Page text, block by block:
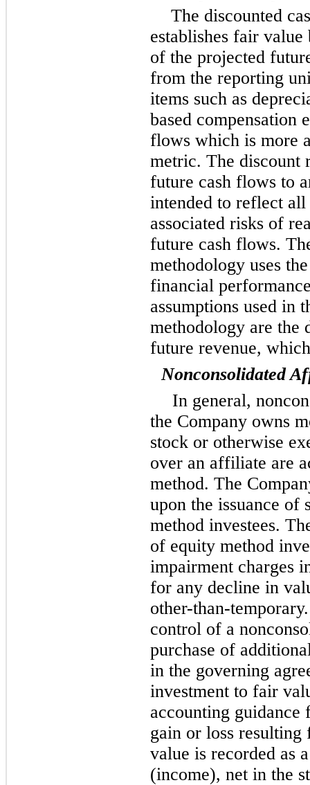
The discounted
establishes fair
of the projected
from the reporting
items such as
based compensation
flows which is more
metric. The discount
future cash flows to
intended to reflect
associated risks of
future cash flows.
methodology uses
financial
assumptions used in
methodology are the
future revenue,
Nonconsolidated
In general,
the Company owns
stock or otherwise
over an affiliate are
method. The
upon the issuance of
method investees.
of equity method
impairment charges
for any decline in
other-than-
control of a
purchase of
in the governing
investment to fair
accounting guidance
gain or loss resulting
value is recorded as
(income), net in the